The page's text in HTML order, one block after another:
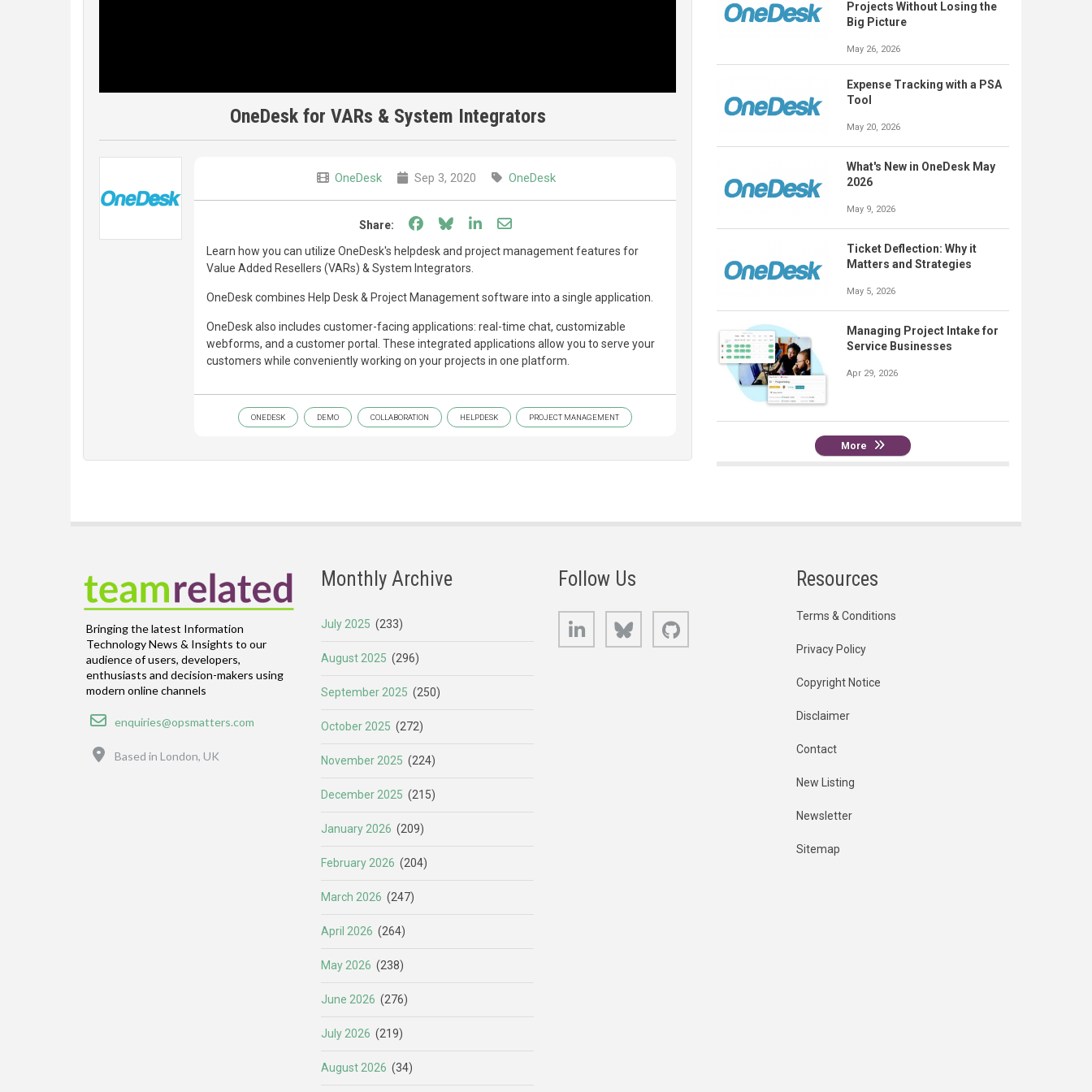
OneDesk for VARs & System Integrators
OneDesk Sep 3, 2020 OneDesk
Share: Share on Facebook
Share on Bluesky
Share on LinkedIn
Share through email
Learn how you can utilize OneDesk's helpdesk and project management features for
Value Added Resellers (VARs) & System Integrators.
OneDesk combines Help Desk & Project Management software into a single application.
OneDesk also includes customer-facing applications: real-time chat, customizable
webforms, and a customer portal. These integrated applications allow you to serve your
customers while conveniently working on your projects in one platform.
ONEDESK DEMO COLLABORATION HELPDESK PROJECT MANAGEMENT
Projects Without Losing the
Big Picture
May 26, 2026
Expense Tracking with a PSA
Tool
May 20, 2026
What's New in OneDesk May
2026
May 9, 2026
Ticket Deflection: Why it
Matters and Strategies
May 5, 2026
Managing Project Intake for
Service Businesses
Apr 29, 2026
More
Bringing the latest Information
Technology News & Insights to our
audience of users, developers,
enthusiasts and decision-makers using
modern online channels
Email
enquiries@opsmatters.com
Based in London, UK
Monthly Archive
July 2025 (233)
August 2025 (296)
September 2025 (250)
October 2025 (272)
November 2025 (224)
December 2025 (215)
January 2026 (209)
February 2026 (204)
March 2026 (247)
April 2026 (264)
May 2026 (238)
June 2026 (276)
July 2026 (219)
August 2026 (34)
Follow Us
LinkedIn Bluesky
Resources
Terms & Conditions
Privacy Policy
Copyright Notice
Disclaimer
Contact
New Listing
Newsletter
Sitemap